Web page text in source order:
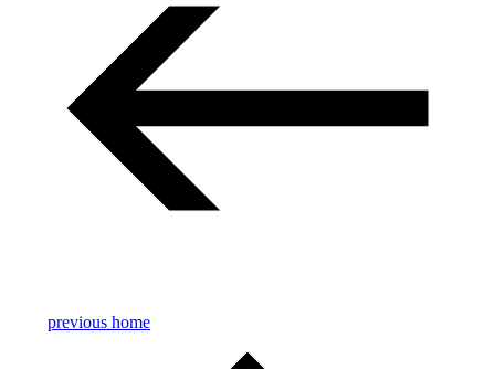
previous home